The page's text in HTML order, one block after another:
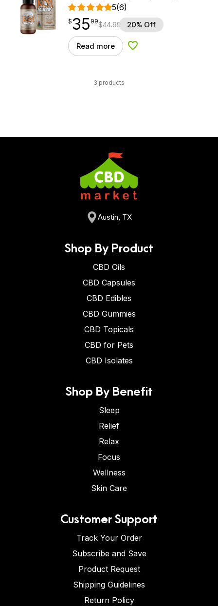
5(6)
$35.99
$35
point 99$44.99 20% Off
Read more Add to Wishlist
3 products
Austin, TX
Shop By Product
CBD Oils
CBD Capsules
CBD Edibles
CBD Gummies
CBD Topicals
CBD for Pets
CBD Isolates
Shop By Benefit
Sleep
Relief
Relax
Focus
Wellness
Skin Care
Customer Support
Track Your Order
Subscribe and Save
Product Request
Shipping Guidelines
Return Policy